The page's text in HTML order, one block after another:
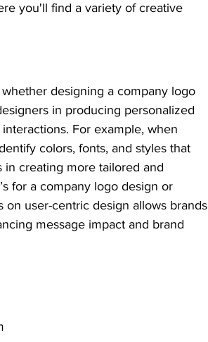
you'll find a variety of creative
designing a company logo
in producing personalized
For example, when
colors, fonts, and styles that
in creating more tailored and
for a company logo design or
user-centric design allows brands
message impact and brand